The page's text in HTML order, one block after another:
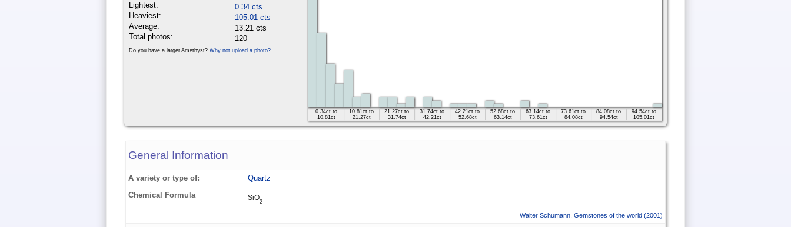
Lightest:
0.34 cts
Heaviest:
105.01 cts
Average:
13.21 cts
Total photos:
120
Do you have a larger Amethyst? Why not upload a photo?
0.34ct to
10.81ct
10.81ct to
21.27ct
21.27ct to
31.74ct
31.74ct to
42.21ct
42.21ct to
52.68ct
52.68ct to
63.14ct
63.14ct to
73.61ct
73.61ct to
84.08ct
84.08ct to
94.54ct
94.54ct to
105.01ct
General Information
A variety or type of:
Quartz
Chemical Formula
SiO2
Walter Schumann Gemstones of the world (2001)